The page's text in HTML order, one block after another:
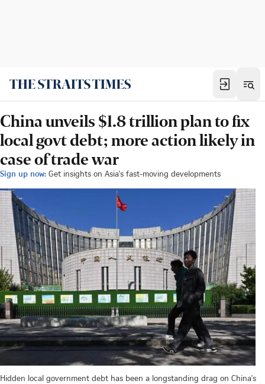
China unveils $1.8 trillion plan to fix
local govt debt; more action likely in
case of trade war
Sign up now: Get insights on Asia's fast-moving developments
Hidden local government debt has been a longstanding drag on China's